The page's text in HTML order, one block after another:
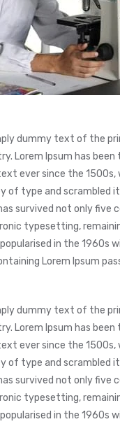
dummy text of the
Lorem Ipsum has been
ever since the 1500s,
of type and scrambled
survived not only five
typesetting,
in the 1960s
Lorem Ipsum
dummy text of the
Lorem Ipsum has been
ever since the 1500s,
of type and scrambled
survived not only five
typesetting,
in the 1960s